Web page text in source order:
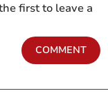
first to leave a
COMMENT